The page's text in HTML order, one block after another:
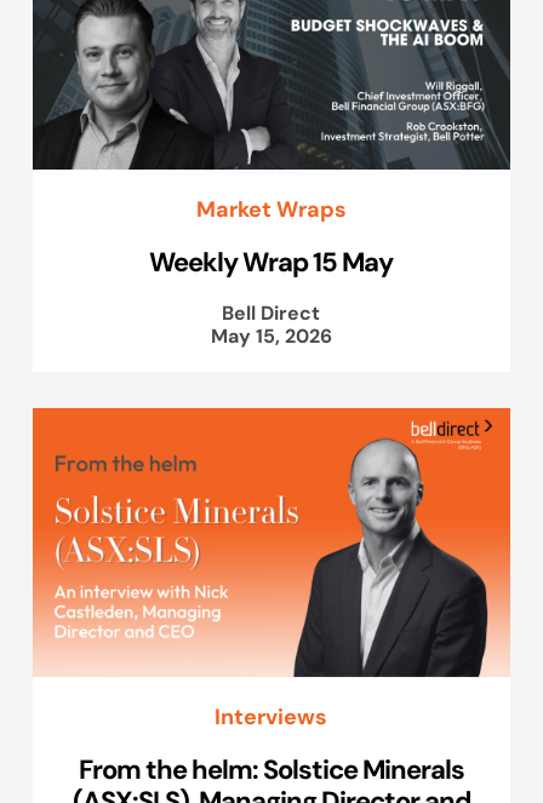
Market Wraps
Weekly Wrap 15 May
Bell Direct
May 15, 2026
Interviews
From the helm: Solstice Minerals